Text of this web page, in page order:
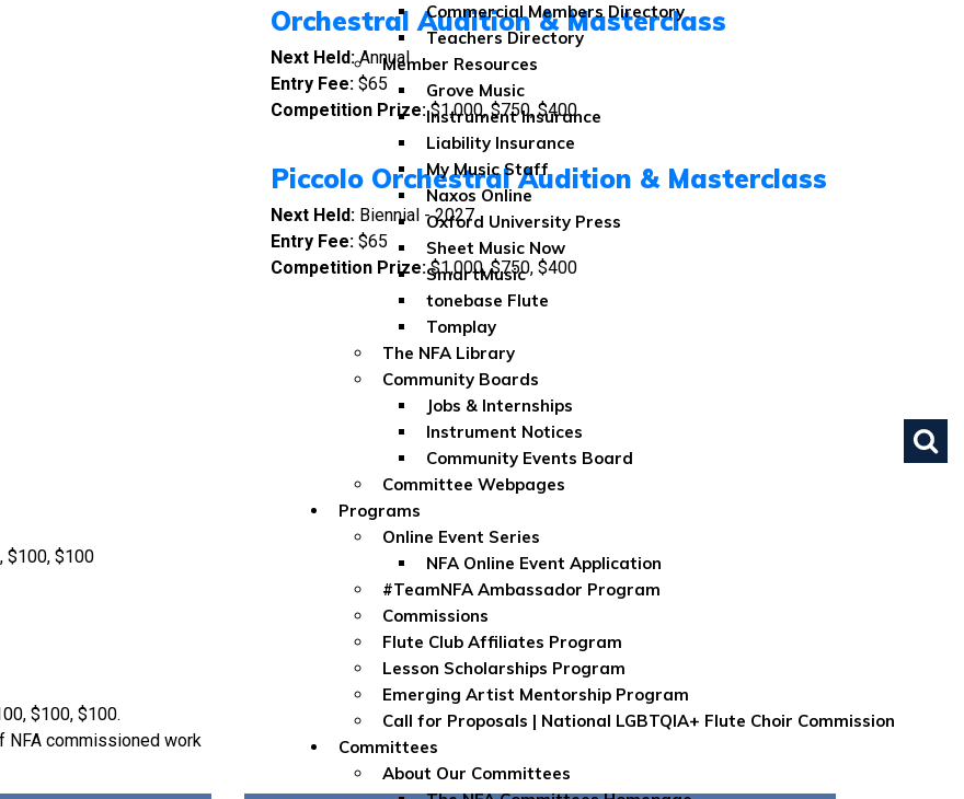
Commercial Members Directory
Teachers Directory
Member Resources
Grove Music
Instrument Insurance
Liability Insurance
My Music Staff
Naxos Online
Oxford University Press
Sheet Music Now
SmartMusic
tonebase Flute
Tomplay
The NFA Library
Community Boards
Jobs & Internships
Instrument Notices
Community Events Board
Committee Webpages
Programs
Online Event Series
NFA Online Event Application
#TeamNFA Ambassador Program
Commissions
Flute Club Affiliates Program
Lesson Scholarships Program
Emerging Artist Mentorship Program
Call for Proposals | National LGBTQIA+ Flute Choir Commission
Committees
About Our Committees
$100, $100
$100, $100.
NFA commissioned work
Orchestral Audition & Masterclass
Next Held:Annual
Entry Fee: $65
Competition Prize:$1,000, $750, $400
Piccolo Orchestral Audition & Masterclass
Next Held: Biennial - 2027
Entry Fee: $65
Competition Prize:$1,000, $750, $400